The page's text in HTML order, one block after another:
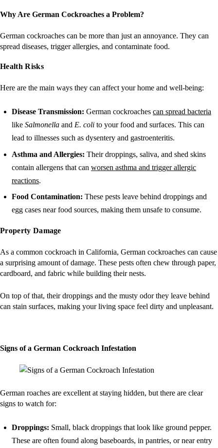
Why Are German Cockroaches a Problem?
German cockroaches can be more than just an annoyance. They can
spread diseases, trigger allergies, and contaminate food.
Health Risks
Here are the main ways they can affect your home and well-being:
Disease Transmission: German cockroaches can spread bacteria
like Salmonella and E. coli to your food and surfaces. This can
lead to illnesses such as dysentery and gastroenteritis.
Asthma and Allergies: Their droppings, saliva, and shed skins
contain allergens that can worsen asthma and trigger allergic
reactions.
Food Contamination: These pests leave behind droppings and
egg cases near food sources, making them unsafe to consume.
Property Damage
As a common cockroach in California, German cockroaches can cause
a surprising amount of damage. These pests often chew through paper,
cardboard, and fabric while building their nests.
On top of that, their droppings and the musty odor they leave behind
can stain surfaces, making your living space feel dirty and unpleasant.
Signs of a German Cockroach Infestation
German roaches are excellent at staying hidden, but there are clear
signs to watch for:
Droppings: Small, black droppings that look like ground pepper.
These are often found along baseboards, in pantries, or near entry